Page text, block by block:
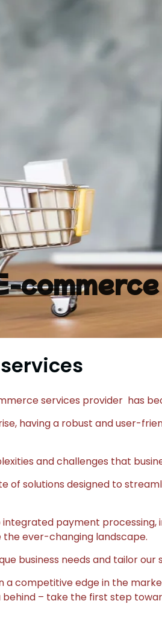
services provider has
having a robust and user-
and challenges that
of solutions designed to
payment
ever-changing landscape.
business needs and tailor
a competitive edge in the
– take the first step